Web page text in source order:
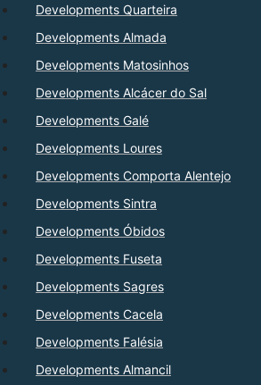
Developments Quarteira
Developments Almada
Developments Matosinhos
Developments Alcácer do Sal
Developments Galé
Developments Loures
Developments Comporta Alentejo
Developments Sintra
Developments Óbidos
Developments Fuseta
Developments Sagres
Developments Cacela
Developments Falésia
Developments Almancil